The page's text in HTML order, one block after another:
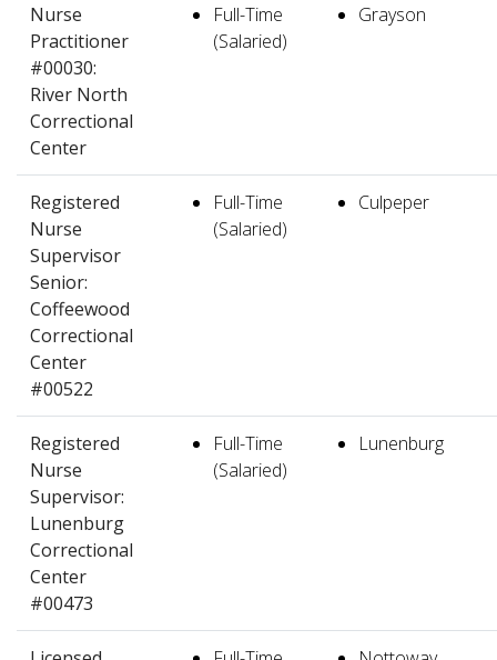
Nurse
Practitioner
#00030:
River North
Correctional
Center
Full-Time
(Salaried)
Grayson
Registered
Nurse
Supervisor
Senior:
Coffeewood
Correctional
Center
#00522
Full-Time
(Salaried)
Culpeper
Registered
Nurse
Supervisor:
Lunenburg
Correctional
Center
#00473
Full-Time
(Salaried)
Lunenburg